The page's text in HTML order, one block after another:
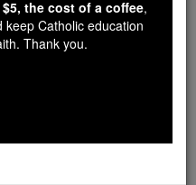
and millions of
now in their 70's,
to protect this mission.
If everyone gave
$5, the cost of a coffee,
Catholic education
Thank you.